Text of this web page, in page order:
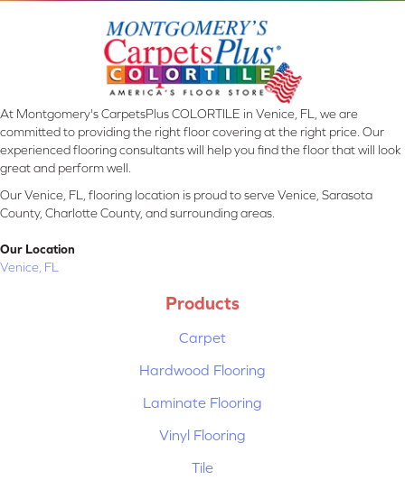
At Montgomery's CarpetsPlus COLORTILE in Venice, FL, we are
committed to providing the right floor covering at the right price. Our
experienced flooring consultants will help you find the floor that will look
great and perform well.
Our Venice, FL, flooring location is proud to serve Venice, Sarasota
County, Charlotte County, and surrounding areas.
Our Location
Venice, FL
Products
Carpet
Hardwood Flooring
Laminate Flooring
Vinyl Flooring
Tile